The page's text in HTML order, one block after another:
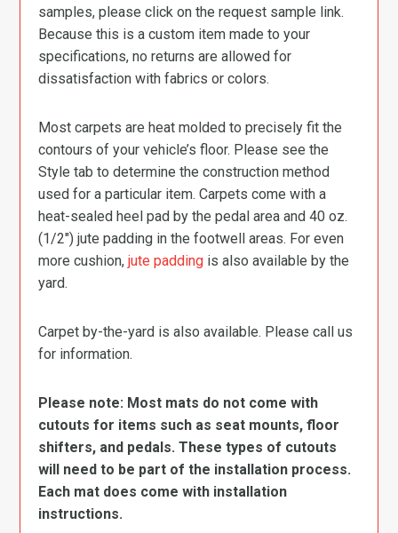
samples, please click on the request sample link.
Because this is a custom item made to your
specifications, no returns are allowed for
dissatisfaction with fabrics or colors.
Most carpets are heat molded to precisely fit the
contours of your vehicle’s floor. Please see the
Style tab to determine the construction method
used for a particular item. Carpets come with a
heat-sealed heel pad by the pedal area and 40 oz.
(1/2″) jute padding in the footwell areas. For even
more cushion,jute padding is also available by the
yard.
Carpet by-the-yard is also available. Please call us
for information.
Please note: Most mats do not come with
cutouts for items such as seat mounts, floor
shifters, and pedals. These types of cutouts
will need to be part of the installation process.
Each mat does come with installation
instructions.